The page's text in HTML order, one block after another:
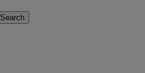
Search